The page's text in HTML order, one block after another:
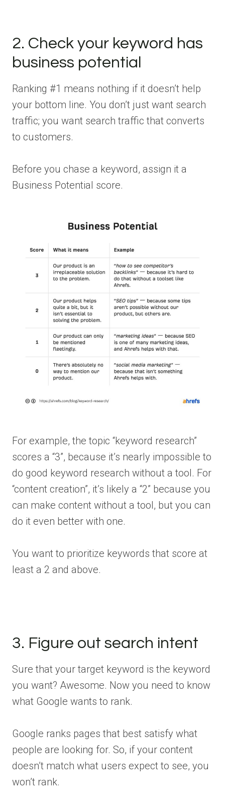
2. Check your keyword has
business potential
Ranking #1 means nothing if it doesn’t help
your bottom line. You don’t just want search
traffic; you want search traffic that converts
to customers.
Before you chase a keyword, assign it a
Business Potential score.
For example, the topic “keyword research”
scores a “3”, because it’s nearly impossible to
do good keyword research without a tool. For
“content creation”, it’s likely a “2” because you
can make content without a tool, but you can
do it even better with one.
You want to prioritize keywords that score at
least a 2 and above.
3. Figure out search intent
Sure that your target keyword is the keyword
you want? Awesome. Now you need to know
what Google wants to rank.
Google ranks pages that best satisfy what
people are looking for. So, if your content
doesn’t match what users expect to see, you
won’t rank.